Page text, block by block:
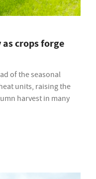
crops forge
of the seasonal
units, raising the
harvest in many